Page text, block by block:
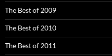
The Best of 2009
The Best of 2010
The Best of 2011